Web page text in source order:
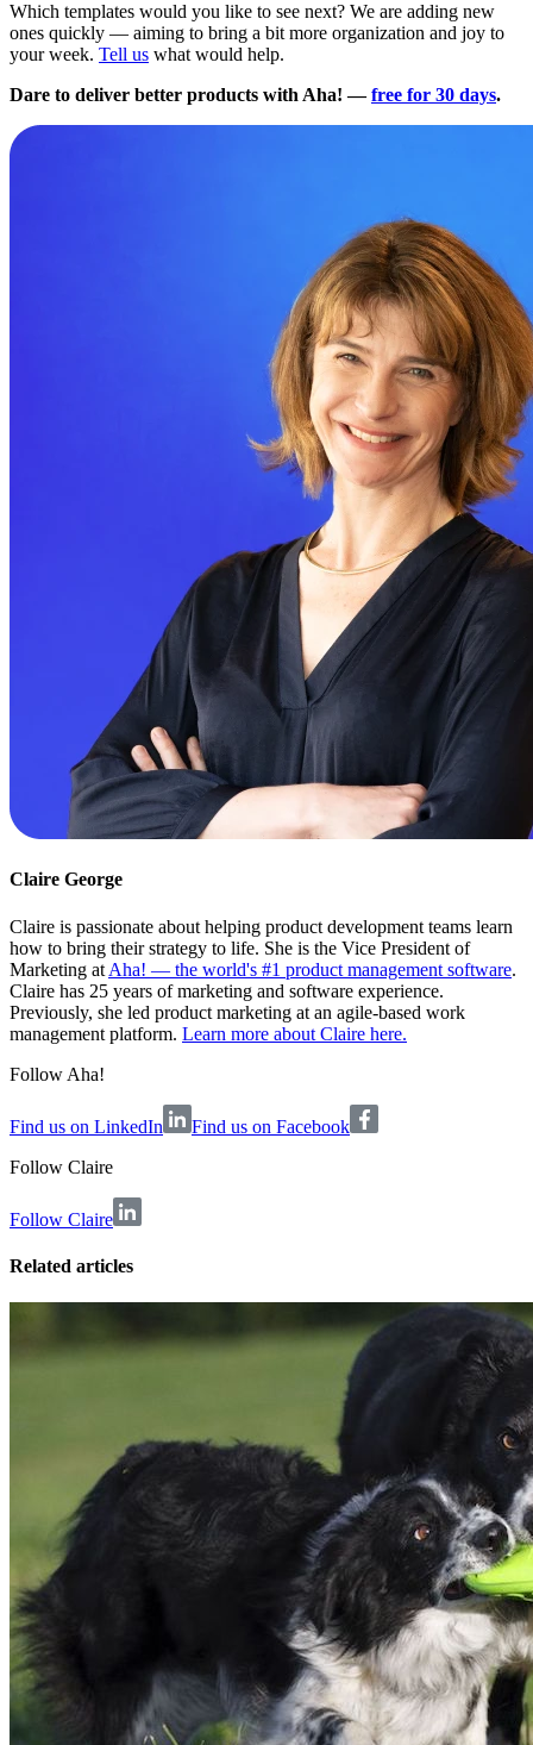
Which templates would you like to see next? We are adding new
ones quickly — aiming to bring a bit more organization and joy to
your week. Tell us what would help.
Dare to deliver better products with Aha! —free for 30 days.
Claire George
Claire is passionate about helping product development teams learn
how to bring their strategy to life. She is the Vice President of
Marketing at Aha! — the world's #1 product management software.
Claire has 25 years of marketing and software experience.
Previously, she led product marketing at an agile-based work
management platform. Learn more about Claire here.
Follow Aha!
Find us on LinkedIn
Find us on Facebook
Follow Claire
Follow Claire
Related articles